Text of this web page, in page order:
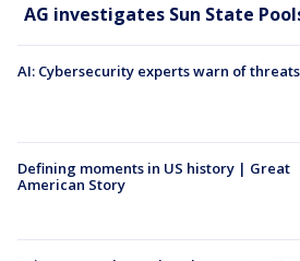
AG investigates Sun State
AI: Cybersecurity experts warn of threats
Defining moments in US history | Great
American Story